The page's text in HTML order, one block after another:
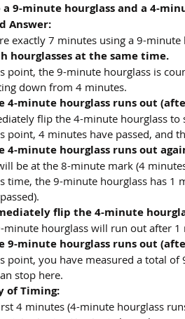
a 9-minute hourglass and a 4-
Answer:
exactly 7 minutes using a 9-
hourglasses at the same time.
point, the 9-minute hourglass is
down from 4 minutes.
4-minute hourglass runs out
flip the 4-minute hourglass to
point, 4 minutes have passed, and
4-minute hourglass runs out
be at the 8-minute mark (4
time, the 9-minute hourglass has 1
flip the 4-minute
minute hourglass will run out after
9-minute hourglass runs out
point, you have measured a total
stop here.
of Timing:
4 minutes (4-minute hourglass